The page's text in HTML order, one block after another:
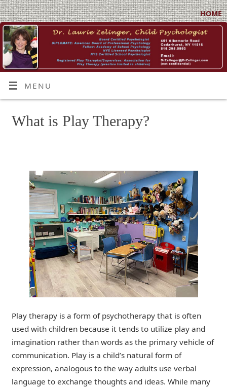
HOME
MENU
What is Play Therapy?
Play therapy is a form of psychotherapy that is often
used with children because it tends to utilize play and
imagination rather than words as the primary vehicle of
communication. Play is a child’s natural form of
expression, analogous to the way adults use verbal
language to exchange thoughts and ideas. While many